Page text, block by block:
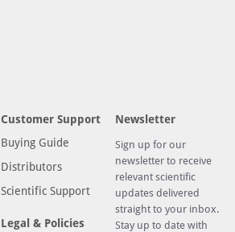
Customer Support
Buying Guide
Distributors
Scientific Support
Legal & Policies
Newsletter
Sign up for our
newsletter to receive
relevant scientific
updates delivered
straight to your inbox.
Stay up to date with